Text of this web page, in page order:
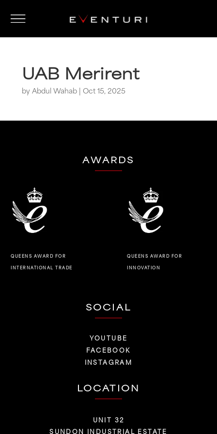
UAB Merirent
byAbdul Wahab| Oct 15, 2025
AWARDS
QUEENS AWARD FOR
INTERNATIONAL TRADE
QUEENS AWARD FOR
INNOVATION
SOCIAL
YOUTUBE
FACEBOOK
INSTAGRAM
LOCATION
UNIT 32
SUNDON INDUSTRIAL ESTATE